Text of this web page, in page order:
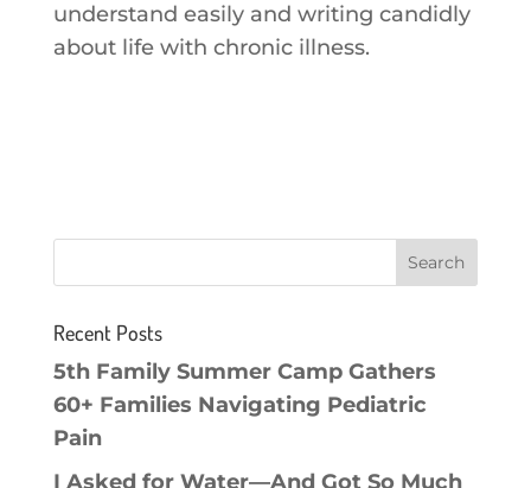
understand easily and writing candidly
about life with chronic illness.
Recent Posts
5th Family Summer Camp Gathers
60+ Families Navigating Pediatric
Pain
I Asked for Water—And Got So Much